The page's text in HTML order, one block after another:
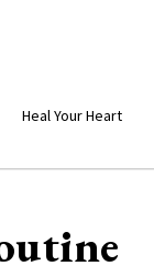
Heal Your Heart